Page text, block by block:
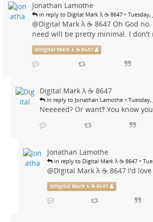
Jonathan Lamothe
in reply to Digital Mark λ ☕️ 8647 • Tuesday,
@Digital Mark λ ☕️ 8647Oh God no.
need will be pretty minimal. I don't
@Digital Mark λ ☕️ 8647
Digital Mark λ ☕️ 8647
in reply to Jonathan Lamothe • Tuesday,
Neeeeed? Or want‽ You know
Jonathan Lamothe
in reply to Digital Mark λ ☕️ 8647 •
@Digital Mark λ ☕️ 8647I'd love
@Digital Mark λ ☕️ 8647